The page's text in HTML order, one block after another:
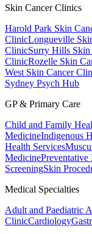
Skin Cancer Clinics
Harold Park Skin
ClinicLongueville
ClinicSurry Hills
ClinicRozelle Skin
West Skin Cancer
Sydney Psych Hub
GP & Primary Care
Child and Family
MedicineIndigenous
Health Services
MedicinePreventative
ScreeningSkin
Medical Specialties
Adult and Paediatric
ClinicCardiology